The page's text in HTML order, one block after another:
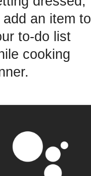
add an item to
to-do list
cooking